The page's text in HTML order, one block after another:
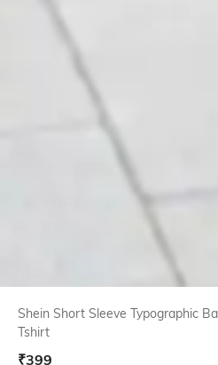
Shein Short Sleeve Typographic
Tshirt
₹399